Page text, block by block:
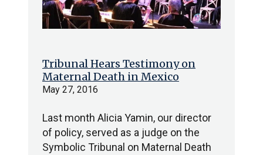
Tribunal Hears Testimony on
Maternal Death in Mexico
May 27, 2016
Last month Alicia Yamin, our director
of policy, served as a judge on the
Symbolic Tribunal on Maternal Death